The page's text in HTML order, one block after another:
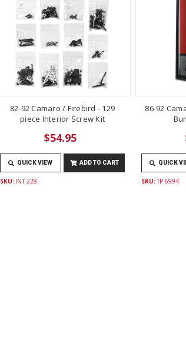
82-92 Camaro / Firebird - 129
piece Interior Screw Kit
$54.95
QUICK VIEW ADD TO CART
SKU: INT-228
86-92
QUICK
SKU:TP-6994